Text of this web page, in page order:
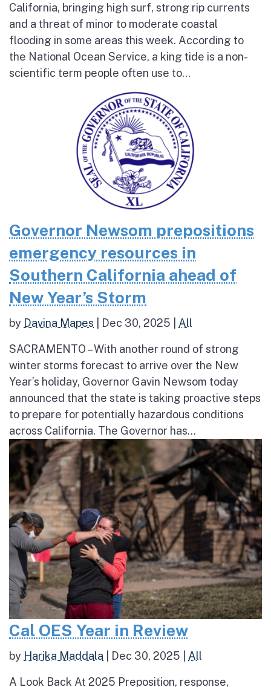
California, bringing high surf, strong rip currents
and a threat of minor to moderate coastal
flooding in some areas this week. According to
the National Ocean Service, a king tide is a non-
scientific term people often use to...
Governor Newsom prepositions
emergency resources in
Southern California ahead of
New Year’s Storm
by Davina Mapes Dec 30, 2025 All
SACRAMENTO – With another round of strong
winter storms forecast to arrive over the New
Year’s holiday, Governor Gavin Newsom today
announced that the state is taking proactive steps
to prepare for potentially hazardous conditions
across California. The Governor has...
Cal OES Year in Review
by Harika Maddala Dec 30, 2025 All
A Look Back At 2025 Preposition, response,